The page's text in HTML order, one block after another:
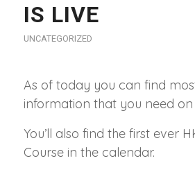
IS LIVE
UNCATEGORIZED
As of today you can find
information that you need
You’ll also find the first ever
Course in the calendar.